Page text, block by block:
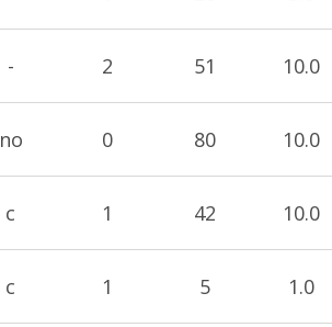
- 2 51 10.0
no 0 80 10.0
c 1 42 10.0
c 1 5 1.0